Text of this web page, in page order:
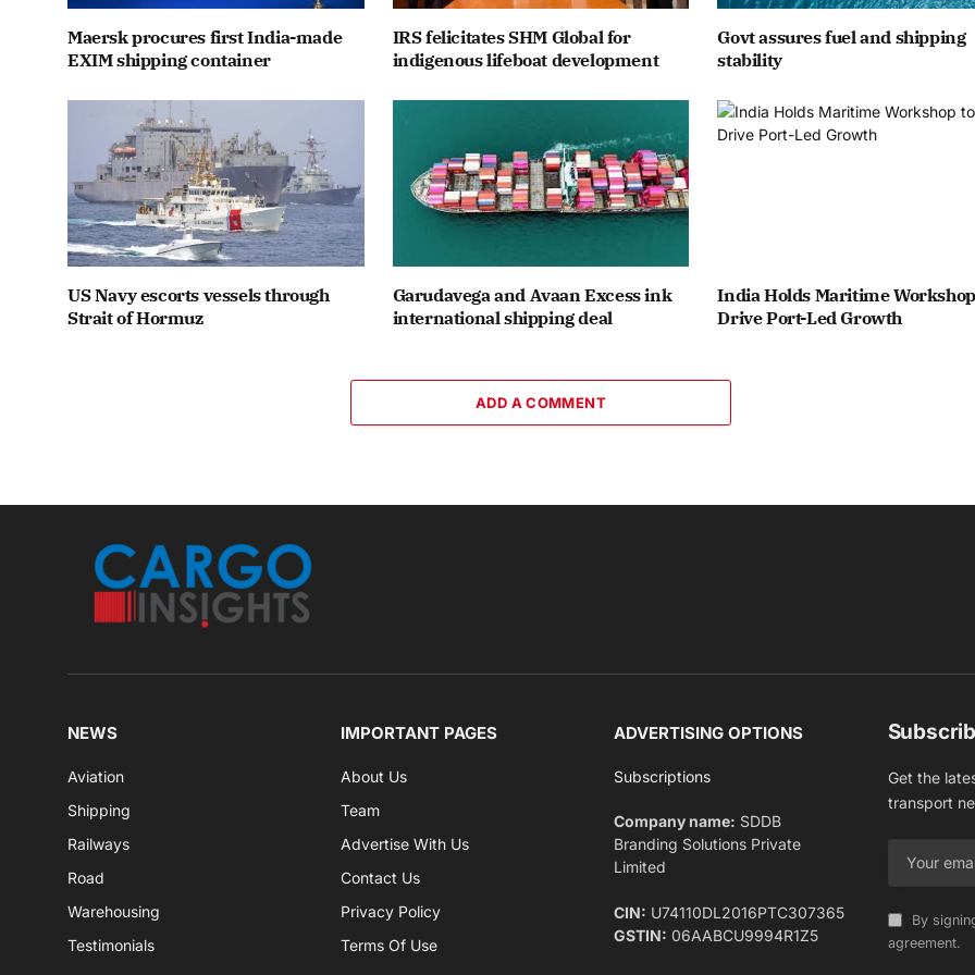
Maersk procures first India-made
EXIM shipping container
IRS felicitates SHM Global for
indigenous lifeboat development
Govt assures fuel and shipping
stability
US Navy escorts vessels through
Strait of Hormuz
Garudavega and Avaan Excess ink
international shipping deal
India Holds Maritime
Drive Port-Led Growth
ADD A COMMENT
NEWS
Aviation
Shipping
Railways
Road
Warehousing
Testimonials
IMPORTANT PAGES
About Us
Team
Advertise With Us
Contact Us
Privacy Policy
Terms Of Use
ADVERTISING OPTIONS
Subscriptions
Company name: SDDB
Branding Solutions Private
Limited
CIN: U74110DL2016PTC307365
GSTIN: 06AABCU9994R1Z5
Get the
transport
By
agreement.